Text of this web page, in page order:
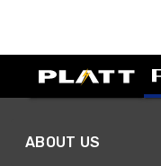
ABOUT US